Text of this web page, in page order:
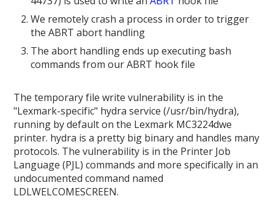
We remotely crash a process in order to trigger
the ABRT abort handling
The abort handling ends up executing bash
commands from our ABRT hook file
The temporary file write vulnerability is in the
"Lexmark-specific" hydra service (/usr/bin/hydra),
running by default on the Lexmark MC3224dwe
printer. hydra is a pretty big binary and handles many
protocols. The vulnerability is in the Printer Job
Language (PJL) commands and more specifically in an
undocumented command named
LDLWELCOMESCREEN.